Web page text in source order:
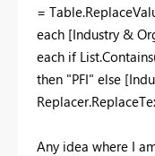
=
each [Industry &
each if
then "PFI" else
Any idea where I